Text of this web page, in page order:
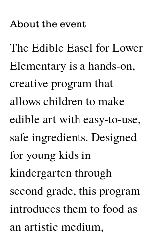
About the event
The Edible Easel for Lower
Elementary is a hands-on,
creative program that
allows children to make
edible art with easy-to-use,
safe ingredients. Designed
for young kids in
kindergarten through
second grade, this program
introduces them to food as
an artistic medium,